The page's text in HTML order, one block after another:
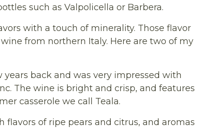
such as Valpolicella or Barbera.
with a touch of minerality. Those flavor
from northern Italy. Here are two of my
years back and was very impressed with
The wine is bright and crisp, and features
casserole we call Teala.
of ripe pears and citrus, and aromas